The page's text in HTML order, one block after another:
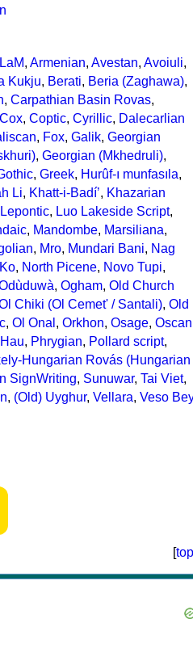
, Armenian, Avestan, Avoiuli,
Kukju, Berati, Beria (Zaghawa),
, Carpathian Basin Rovas,
, Coptic, Cyrillic, Dalecarlian
, Fox, Galik, Georgian
, Georgian (Mkhedruli),
, Greek, Hurûf-ı munfasıla,
Li, Khatt-i-Badíʼ, Khazarian
Lepontic, Luo Lakeside Script,
, Mandombe, Marsiliana,
, Mro, Mundari Bani, Nag
, North Picene, Novo Tupi,
, Ogham, Old Church
Chiki (Ol Cemet' / Santali), Old
, Ol Onal , Orkhon, Osage, Oscan
, Phrygian, Pollard script,
Hungarian Rovás (Hungarian
SignWriting, Sunuwar, Tai Viet,
, (Old) Uyghur, Vellara, Veso Bey
[top